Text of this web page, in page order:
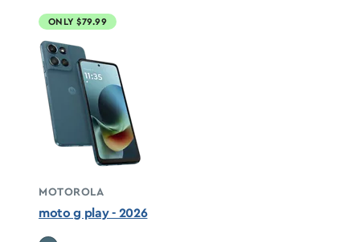
ONLY $79.99
MOTOROLA
moto g play - 2026